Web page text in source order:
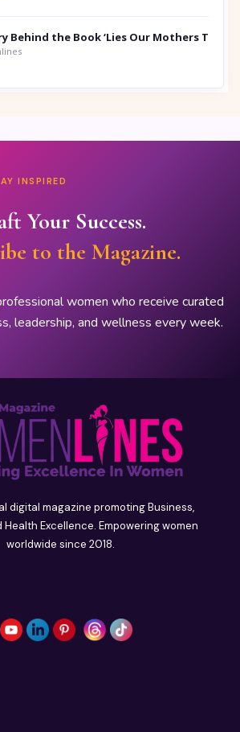
INSPIRED
Your Success.
to the Magazine.
women who receive curated
leadership, and wellness every week.
digital magazine promoting Business,
Health Excellence. Empowering women
worldwide since 2018.